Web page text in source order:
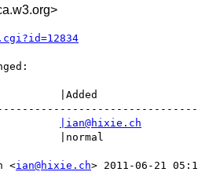
CC|
|ian@hixie.ch
<ian@hixie.ch> 2011-06-21